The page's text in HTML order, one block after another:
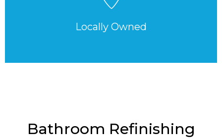
Locally Owned
Bathroom Refinishing